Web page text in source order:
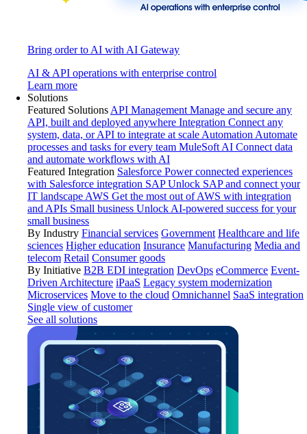
Bring order to AI with AI Gateway
AI & API operations with enterprise control
Learn more
Solutions
Featured Solutions API Management Manage and secure any
API, built and deployed anywhere Integration Connect any
system, data, or API to integrate at scale Automation Automate
processes and tasks for every team MuleSoft AI Connect data
and automate workflows with AI
Featured Integration Salesforce Power connected experiences
with Salesforce integration SAP Unlock SAP and connect your
IT landscape AWS Get the most out of AWS with integration
and APIs Small business Unlock AI-powered success for your
small business
By Industry Financial services Government Healthcare and life
sciences Higher education Insurance Manufacturing Media and
telecom Retail Consumer goods
By Initiative B2B EDI integration DevOps eCommerce Event-
Driven Architecture iPaaS Legacy system modernization
Microservices Move to the cloud Omnichannel SaaS integration
Single view of customer
See all solutions